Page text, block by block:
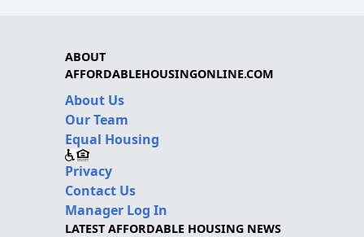
ABOUT
AFFORDABLEHOUSINGONLINE.COM
About Us
Our Team
Equal Housing
Privacy
Contact Us
Manager Log In
LATEST AFFORDABLE HOUSING NEWS